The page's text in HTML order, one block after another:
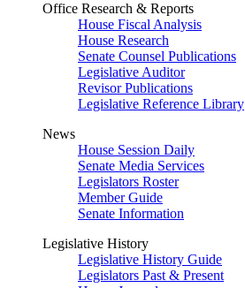
Office Research & Reports
House Fiscal Analysis
House Research
Senate Counsel Publications
Legislative Auditor
Revisor Publications
Legislative Reference Library
News
House Session Daily
Senate Media Services
Legislators Roster
Member Guide
Senate Information
Legislative History
Legislative History Guide
Legislators Past & Present